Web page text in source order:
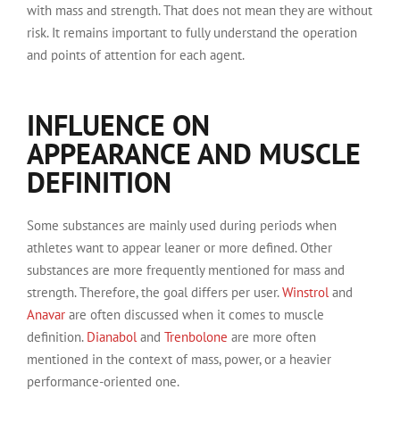
with mass and strength. That does not mean they are without
risk. It remains important to fully understand the operation
and points of attention for each agent.
INFLUENCE ON
APPEARANCE AND MUSCLE
DEFINITION
Some substances are mainly used during periods when
athletes want to appear leaner or more defined. Other
substances are more frequently mentioned for mass and
strength. Therefore, the goal differs per user.Winstrol and
Anavar are often discussed when it comes to muscle
definition. Dianabol and Trenbolone are more often
mentioned in the context of mass, power, or a heavier
performance-oriented one.